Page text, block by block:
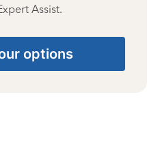
Assist.
options